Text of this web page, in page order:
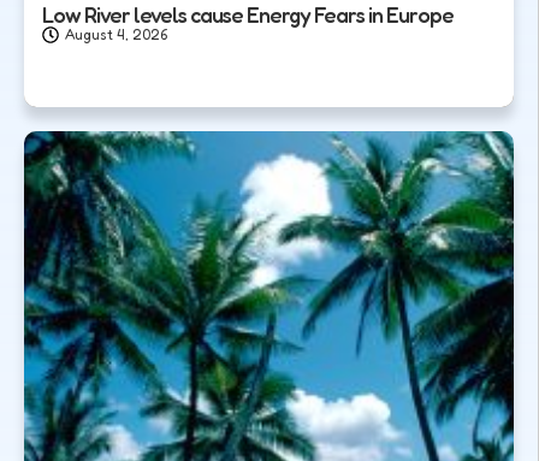
Low River levels cause Energy Fears in Europe
August 4, 2026